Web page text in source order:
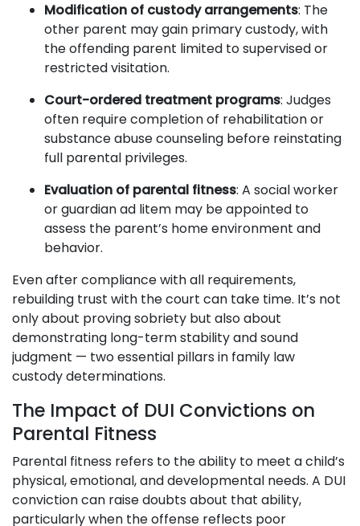
Modification of custody arrangements: The
other parent may gain primary custody, with
the offending parent limited to supervised or
restricted visitation.
Court-ordered treatment programs: Judges
often require completion of rehabilitation or
substance abuse counseling before reinstating
full parental privileges.
Evaluation of parental fitness: A social worker
or guardian ad litem may be appointed to
assess the parent’s home environment and
behavior.
Even after compliance with all requirements,
rebuilding trust with the court can take time. It’s not
only about proving sobriety but also about
demonstrating long-term stability and sound
judgment — two essential pillars in family law
custody determinations.
The Impact of DUI Convictions on
Parental Fitness
Parental fitness refers to the ability to meet a child’s
physical, emotional, and developmental needs. A DUI
conviction can raise doubts about that ability,
particularly when the offense reflects poor